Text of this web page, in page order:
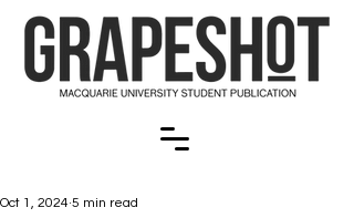
Oct 1, 2024 5 min read